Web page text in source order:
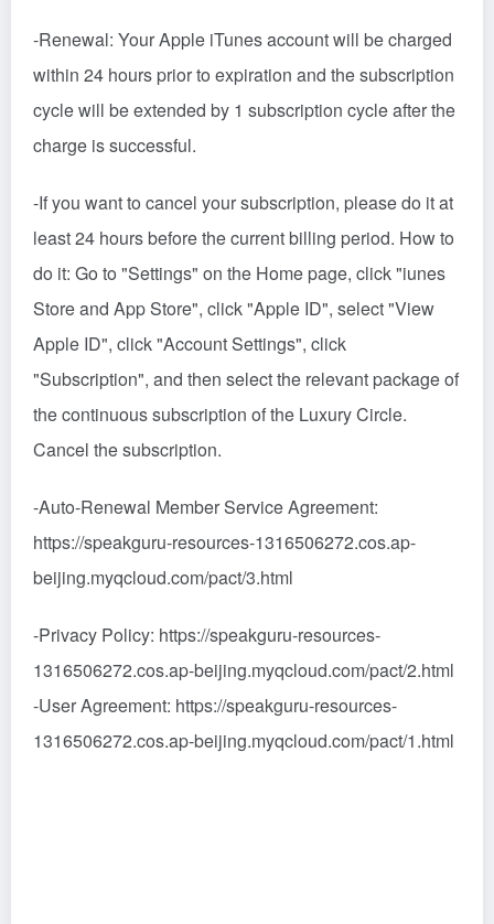
-Renewal: Your Apple iTunes account will be charged
within 24 hours prior to expiration and the subscription
cycle will be extended by 1 subscription cycle after the
charge is successful.
-If you want to cancel your subscription, please do it at
least 24 hours before the current billing period. How to
do it: Go to "Settings" on the Home page, click "iunes
Store and App Store", click "Apple ID", select "View
Apple ID", click "Account Settings", click
"Subscription", and then select the relevant package of
the continuous subscription of the Luxury Circle.
Cancel the subscription.
-Auto-Renewal Member Service Agreement:
https://speakguru-resources-1316506272.cos.ap-
beijing.myqcloud.com/pact/3.html
-Privacy Policy: https://speakguru-resources-
1316506272.cos.ap-beijing.myqcloud.com/pact/2.html
-User Agreement: https://speakguru-resources-
1316506272.cos.ap-beijing.myqcloud.com/pact/1.html